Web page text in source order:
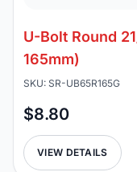
U-Bolt Round
165mm)
SKU: SR-UB65R165G
$8.80
VIEW DETAILS